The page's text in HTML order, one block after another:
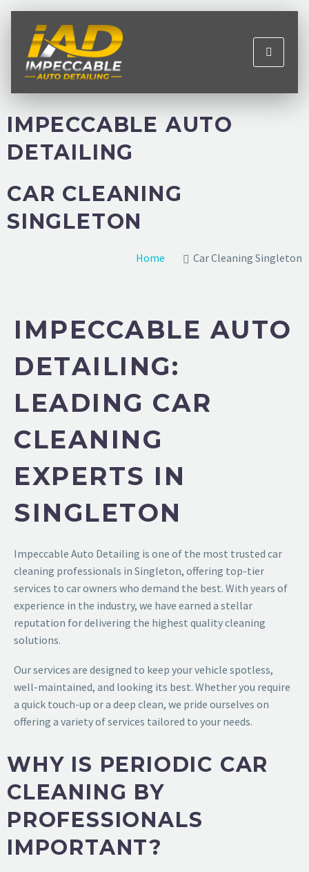
IMPECCABLE AUTO
DETAILING
CAR CLEANING
SINGLETON
Home Car Cleaning Singleton
IMPECCABLE AUTO
DETAILING:
LEADING CAR
CLEANING
EXPERTS IN
SINGLETON
Impeccable Auto Detailing is one of the most trusted car
cleaning professionals in Singleton, offering top-tier
services to car owners who demand the best. With years of
experience in the industry, we have earned a stellar
reputation for delivering the highest quality cleaning
solutions.
Our services are designed to keep your vehicle spotless,
well-maintained, and looking its best. Whether you require
a quick touch-up or a deep clean, we pride ourselves on
offering a variety of services tailored to your needs.
WHY IS PERIODIC CAR
CLEANING BY
PROFESSIONALS
IMPORTANT?